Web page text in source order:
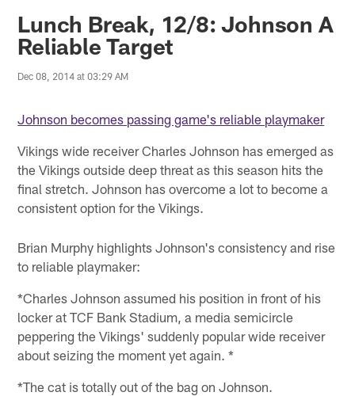
Lunch Break, 12/8: Johnson A
Reliable Target
Dec 08, 2014 at 03:29 AM
Johnson becomes passing game's reliable playmaker
Vikings wide receiver Charles Johnson has emerged as
the Vikings outside deep threat as this season hits the
final stretch. Johnson has overcome a lot to become a
consistent option for the Vikings.
Brian Murphy highlights Johnson's consistency and rise
to reliable playmaker:
*Charles Johnson assumed his position in front of his
locker at TCF Bank Stadium, a media semicircle
peppering the Vikings' suddenly popular wide receiver
about seizing the moment yet again. *
*The cat is totally out of the bag on Johnson.